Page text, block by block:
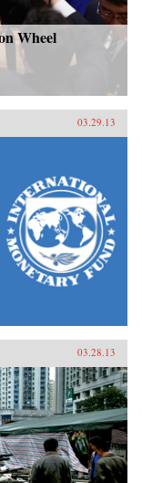
Wheel
03.29.13
03.28.13